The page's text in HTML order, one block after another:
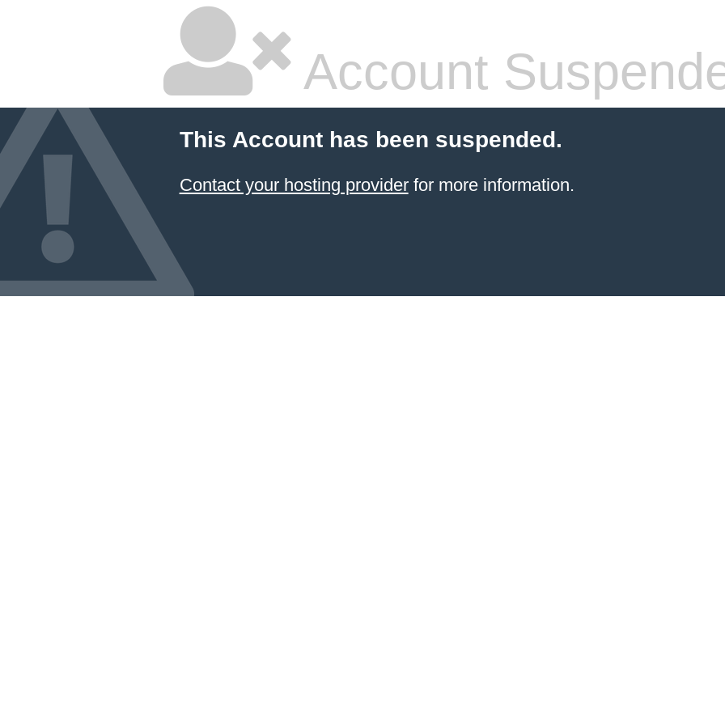
Account
This Account has been suspended.
Contact your hosting providerfor more information.